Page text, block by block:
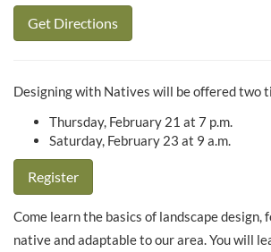
Get Directions
Designing with Natives will be offered two
Thursday, February 21 at 7 p.m.
Saturday, February 23 at 9 a.m.
Register
Come learn the basics of landscape design,
native and adaptable to our area. You will